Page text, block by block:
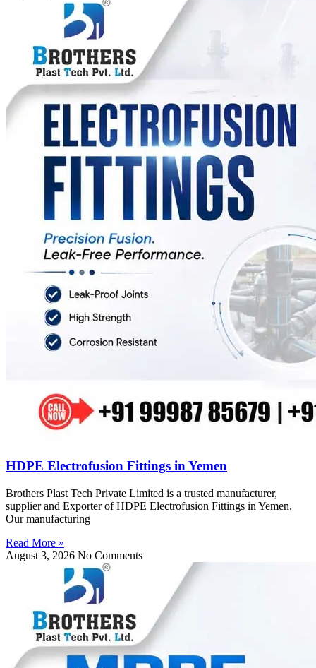
HDPE Electrofusion Fittings in Yemen
Brothers Plast Tech Private Limited is a trusted manufacturer,
supplier and Exporter of HDPE Electrofusion Fittings in Yemen.
Our manufacturing
Read More »
August 3, 2026 No Comments